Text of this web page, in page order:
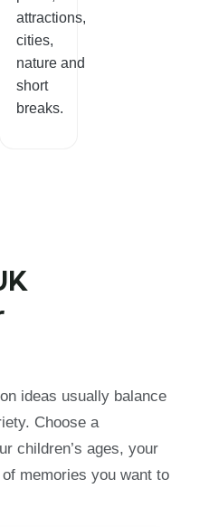
attractions,
cities,
nature and
short
breaks.
ideas usually balance
Choose a
children’s ages, your
memories you want to